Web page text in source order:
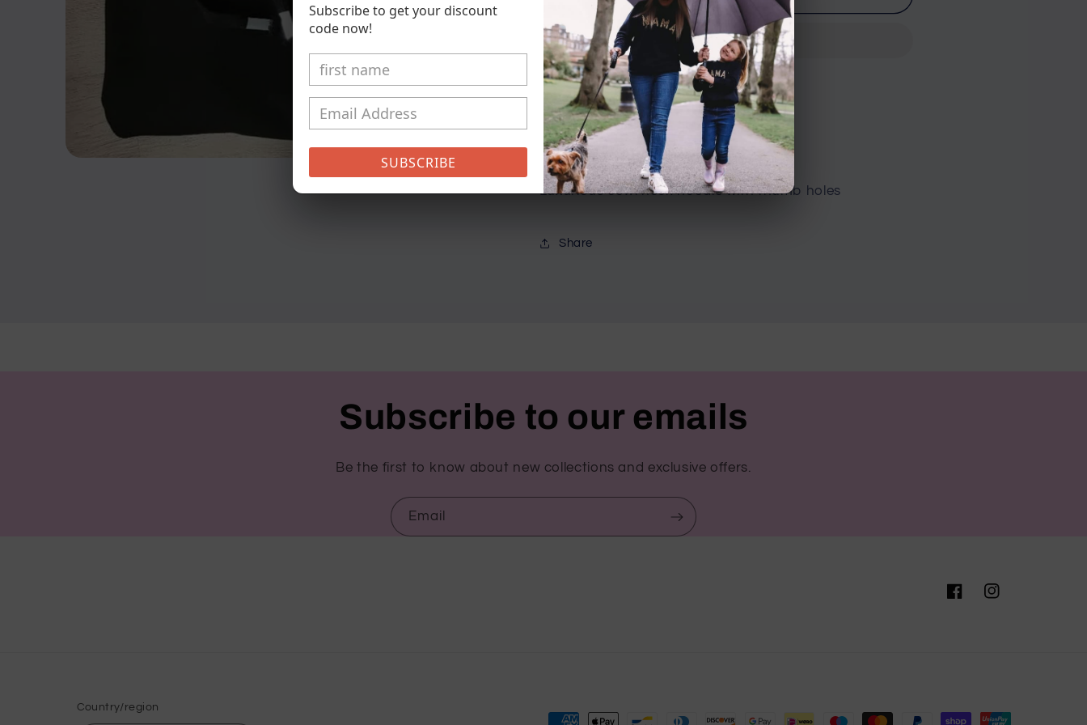
Logo
Chunky
Hoodie
Heart
Logo
Hoodie
Pickup available at21 Coniston Road
Usually ready in 5+ days
View store information
Luxurious cowl neck hoodie with thumb holes
Share
Subscribe to our emails
Be the first to know about new collections and exclusive offers.
Email
FacebookInstagram
Country/region
Subscribe to get your discount
code now!
SUBSCRIBE